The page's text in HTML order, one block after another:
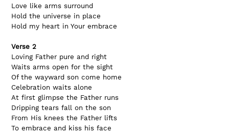
Love like arms surround
Hold the universe in place
Hold my heart in Your embrace
Verse 2
Loving Father pure and right
Waits arms open for the sight
Of the wayward son come home
Celebration waits alone
At first glimpse the Father runs
Dripping tears fall on the son
From His knees the Father lifts
To embrace and kiss his face